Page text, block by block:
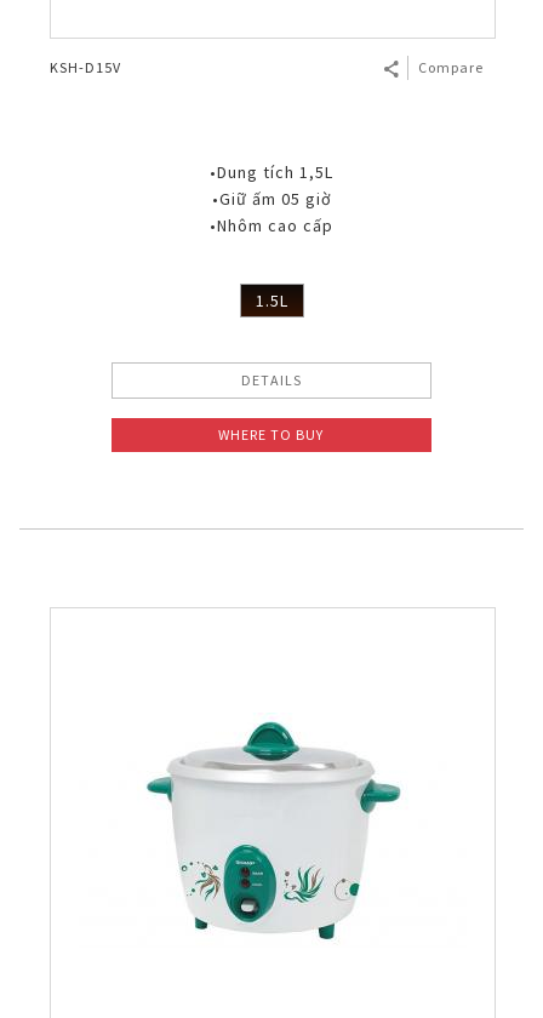
KSH-D15V Compare
•Dung tích 1,5L
•Giữ ấm 05 giờ
•Nhôm cao cấp
1.5L
DETAILS
WHERE TO BUY